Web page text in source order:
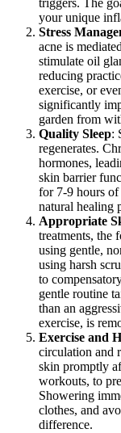
triggers. The
your unique
Stress
acne is
stimulate oil
reducing
exercise, or
significantly
garden from
Quality Sleep:
regenerates.
hormones,
skin barrier
for 7-9 hours
natural healing
Appropriate
treatments, the
using gentle,
using harsh
to
gentle routine
than an
exercise, is
Exercise and
circulation and
skin promptly
workouts, to
Showering
clothes, and
difference.